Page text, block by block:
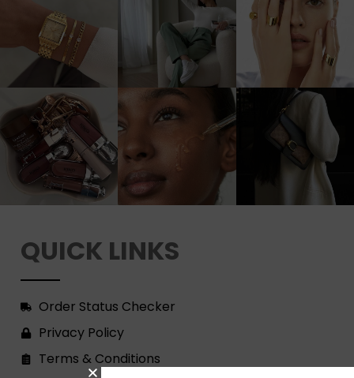
QUICK LINKS
Order Status Checker
Privacy Policy
Terms & Conditions